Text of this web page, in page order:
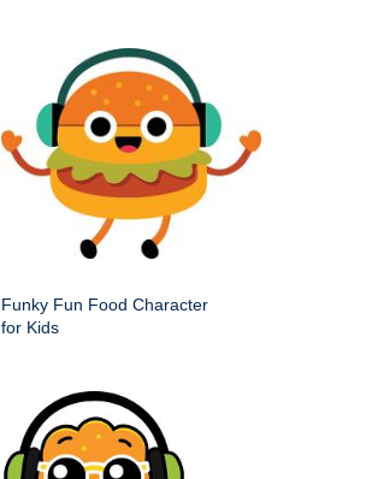
Funky Fun Food Character
for Kids